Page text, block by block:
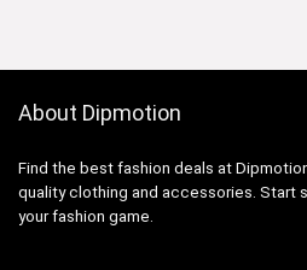
About Dipmotion
Find the best fashion deals at
quality clothing and accessories. Start
your fashion game.